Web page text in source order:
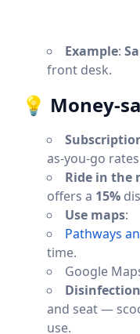
Example:
front desk.
💡 Money-
as-you-go
Ride in the
offers a 15%
Use maps:
Pathways
time.
Google
Disinfection
and seat —
use.